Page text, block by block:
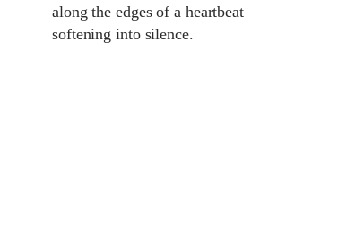
along the edges of a heartbeat
softening into silence.